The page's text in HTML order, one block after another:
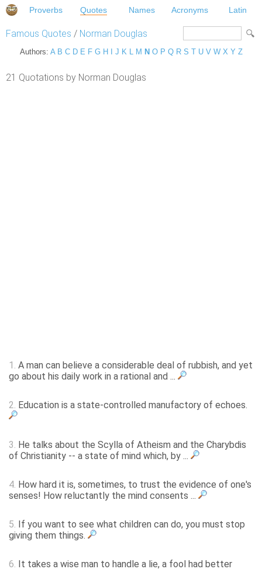
Proverbs Quotes Names Acronyms Latin
Famous Quotes / Norman Douglas
Authors: A B C D E F G H J K L M N O P Q R S T U V W X Y Z
21 Quotations by Norman Douglas
1. A man can believe a considerable deal of rubbish, and yet
go about his daily work in a rational and ...
2. Education is a state-controlled manufactory of echoes.
3. He talks about the Scylla of Atheism and the Charybdis
of Christianity -- a state of mind which, by ...
4. How hard it is, sometimes, to trust the evidence of one's
senses! How reluctantly the mind consents ...
5. If you want to see what children can do, you must stop
giving them things.
6. It takes a wise man to handle a lie, a fool had better